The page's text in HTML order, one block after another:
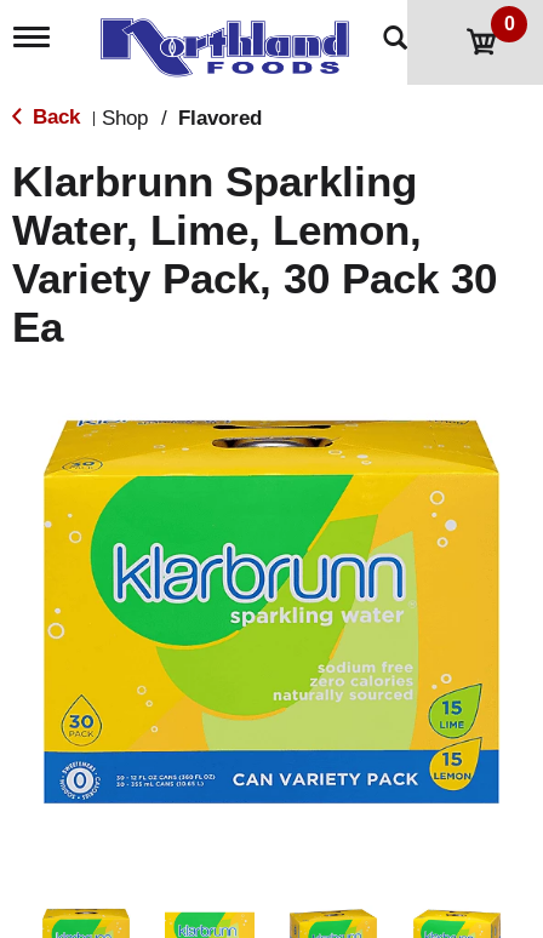
T
g
l
n
a
v
g
a
t
i
0
Back Shop / Flavored
Klarbrunn Sparkling
Water, Lime, Lemon,
Variety Pack, 30 Pack 30
Ea